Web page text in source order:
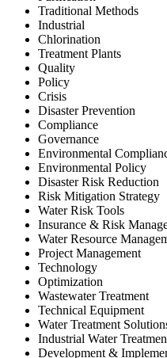
Traditional Methods
Industrial
Chlorination
Treatment Plants
Quality
Policy
Crisis
Disaster Prevention
Compliance
Governance
Environmental
Environmental Policy
Disaster Risk Reduction
Risk Mitigation Strategy
Water Risk Tools
Insurance & Risk
Water Resource
Project Management
Technology
Optimization
Wastewater Treatment
Technical Equipment
Water Treatment
Industrial Water
Development &